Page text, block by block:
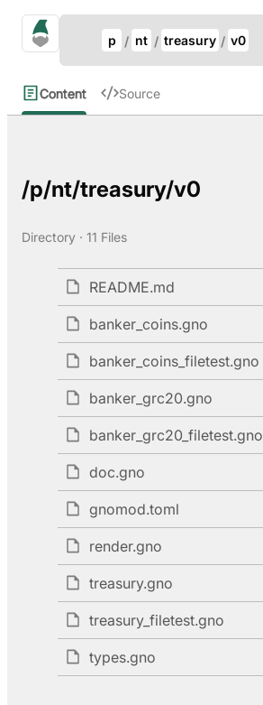
gno.land Search
p nt treasury v0
Content Source
/p/nt/treasury/v0
Directory · 11 Files
README.md
banker_coins.gno
banker_coins_filetest.gno
banker_grc20.gno
banker_grc20_filetest.gno
doc.gno
gnomod.toml
render.gno
treasury.gno
treasury_filetest.gno
types.gno